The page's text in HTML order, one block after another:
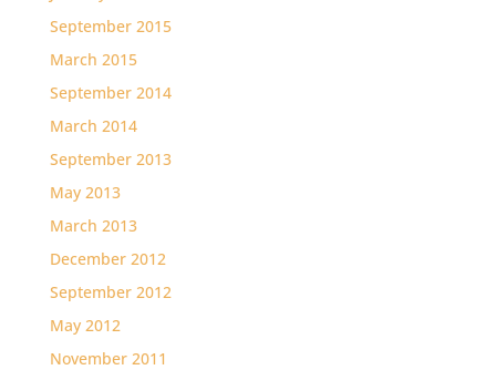
September 2015
March 2015
September 2014
March 2014
September 2013
May 2013
March 2013
December 2012
September 2012
May 2012
November 2011